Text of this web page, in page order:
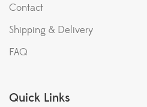
Contact
Shipping & Delivery
FAQ
Quick Links